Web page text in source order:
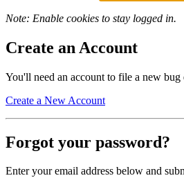
Note: Enable cookies to stay logged in.
Create an Account
You'll need an account to file a new
Create a New Account
Forgot your password?
Enter your email address below and